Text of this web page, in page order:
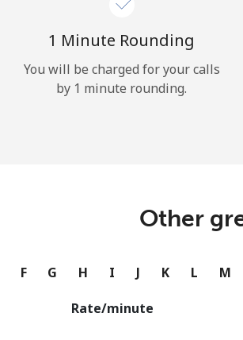
or
1 Minute Rounding
You will be charged for your calls
by 1 minute rounding.
Other
F G H I J K L M
Rate/minute